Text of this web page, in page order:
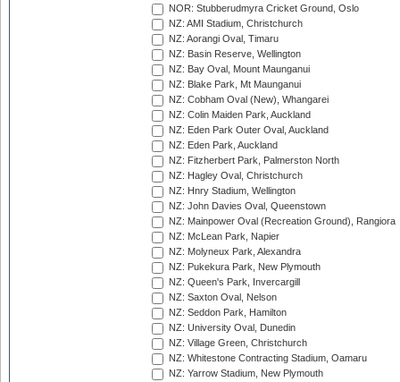
NOR: Stubberudmyra Cricket Ground, Oslo
NZ: AMI Stadium, Christchurch
NZ: Aorangi Oval, Timaru
NZ: Basin Reserve, Wellington
NZ: Bay Oval, Mount Maunganui
NZ: Blake Park, Mt Maunganui
NZ: Cobham Oval (New), Whangarei
NZ: Colin Maiden Park, Auckland
NZ: Eden Park Outer Oval, Auckland
NZ: Eden Park, Auckland
NZ: Fitzherbert Park, Palmerston North
NZ: Hagley Oval, Christchurch
NZ: Hnry Stadium, Wellington
NZ: John Davies Oval, Queenstown
NZ: Mainpower Oval (Recreation Ground), Rangiora
NZ: McLean Park, Napier
NZ: Molyneux Park, Alexandra
NZ: Pukekura Park, New Plymouth
NZ: Queen's Park, Invercargill
NZ: Saxton Oval, Nelson
NZ: Seddon Park, Hamilton
NZ: University Oval, Dunedin
NZ: Village Green, Christchurch
NZ: Whitestone Contracting Stadium, Oamaru
NZ: Yarrow Stadium, New Plymouth